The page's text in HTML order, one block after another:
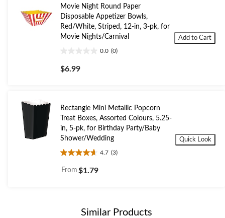
Movie Night Round Paper
Disposable Appetizer Bowls,
Red/White, Striped, 12-in, 3-pk, for
Movie Nights/Carnival
0.0 (0)
out
of
$6.99
Add to Cart
Rectangle Mini Metallic Popcorn
Treat Boxes, Assorted Colours, 5.25-
in, 5-pk, for Birthday Party/Baby
Shower/Wedding
4.7 (3)
4.7
out
reviews
From $1.79
Quick Look
Similar Products